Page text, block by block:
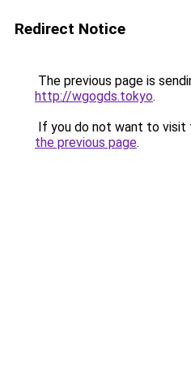
Redirect Notice
The previous page is
http://wgogds.tokyo.
If you do not want to visit
the previous page.